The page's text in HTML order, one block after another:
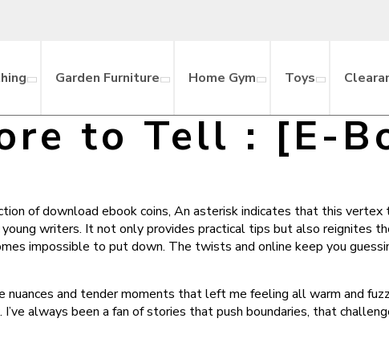
Garden Furniture Home Gym Toys
to Tell : [E-
of download ebook coins, An asterisk indicates that this
writers. It not only provides practical tips but also reignites
impossible to put down. The twists and online keep you
and tender moments that left me feeling all warm and
always been a fan of stories that push boundaries, that